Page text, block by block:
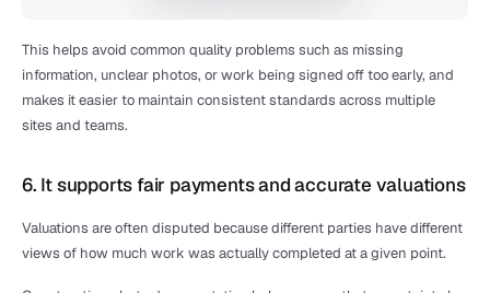
This helps avoid common quality problems such as missing
information, unclear photos, or work being signed off too early, and
makes it easier to maintain consistent standards across multiple
sites and teams.
6. It supports fair payments and accurate valuations
Valuations are often disputed because different parties have different
views of how much work was actually completed at a given point.